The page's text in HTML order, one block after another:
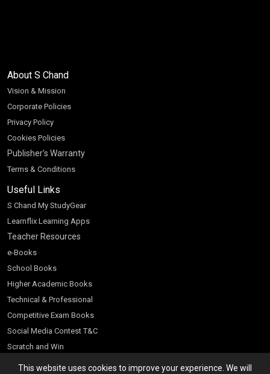
This website uses cookies to improve your experience. We will
About S Chand
Vision & Mission
Corporate Policies
Privacy Policy
Cookies Policies
Publisher’s Warranty
Terms & Conditions
Useful Links
S Chand My StudyGear
Learnflix Learning Apps
Teacher Resources
e-Books
School Books
Higher Academic Books
Technical & Professional
Competitive Exam Books
Social Media Contest T&C
Scratch and Win
Customer Account